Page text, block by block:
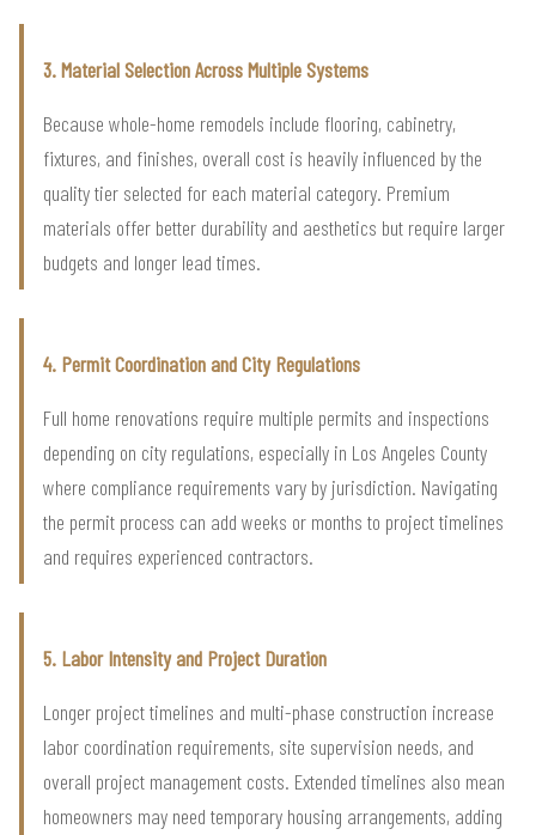
3. Material Selection Across Multiple Systems
Because whole-home remodels include flooring, cabinetry,
fixtures, and finishes, overall cost is heavily influenced by the
quality tier selected for each material category. Premium
materials offer better durability and aesthetics but require larger
budgets and longer lead times.
4. Permit Coordination and City Regulations
Full home renovations require multiple permits and inspections
depending on city regulations, especially in Los Angeles County
where compliance requirements vary by jurisdiction. Navigating
the permit process can add weeks or months to project timelines
and requires experienced contractors.
5. Labor Intensity and Project Duration
Longer project timelines and multi-phase construction increase
labor coordination requirements, site supervision needs, and
overall project management costs. Extended timelines also mean
homeowners may need temporary housing arrangements, adding